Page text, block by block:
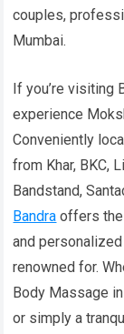
couples,
Mumbai.
If you’re visiting
experience
Conveniently
from Khar, BKC,
Bandstand,
Bandra offers the
and
renowned for.
Body Massage
or simply a